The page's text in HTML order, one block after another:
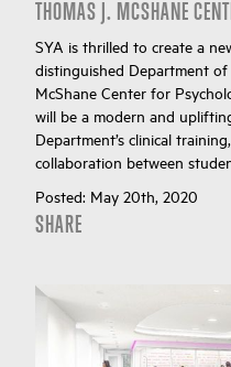
THOMAS J. MCSHANE
SYA is thrilled to create a
distinguished Department
McShane Center for
will be a modern and
Department’s clinical
collaboration between
Posted: May 20th, 2020
SHARE